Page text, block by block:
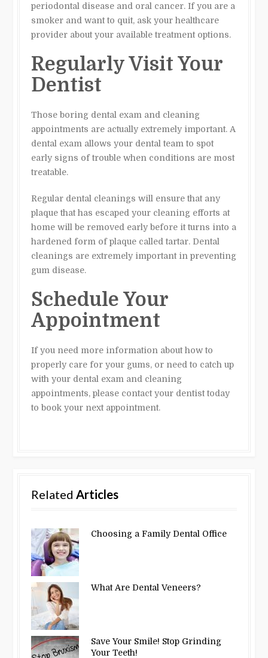
periodontal disease and oral cancer. If you are a
smoker and want to quit, ask your healthcare
provider about your available treatment options.
Regularly Visit Your
Dentist
Those boring dental exam and cleaning
appointments are actually extremely important. A
dental exam allows your dental team to spot
early signs of trouble when conditions are most
treatable.
Regular dental cleanings will ensure that any
plaque that has escaped your cleaning efforts at
home will be removed early before it turns into a
hardened form of plaque called tartar. Dental
cleanings are extremely important in preventing
gum disease.
Schedule Your
Appointment
If you need more information about how to
properly care for your gums, or need to catch up
with your dental exam and cleaning
appointments, please contact your dentist today
to book your next appointment.
RelatedArticles
Choosing a Family Dental Office
What Are Dental Veneers?
Save Your Smile! Stop Grinding
Your Teeth!